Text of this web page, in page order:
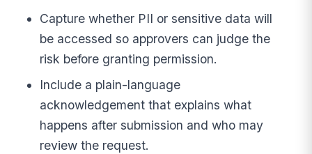
Capture whether PII or sensitive data will
be accessed so approvers can judge the
risk before granting permission.
Include a plain-language
acknowledgement that explains what
happens after submission and who may
review the request.